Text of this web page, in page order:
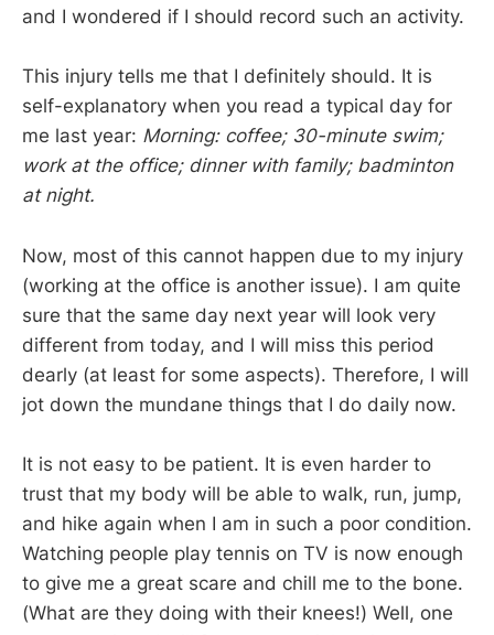
and I wondered if I should record such an activity.
This injury tells me that I definitely should. It is
self-explanatory when you read a typical day for
me last year: Morning: coffee; 30-minute swim;
work at the office; dinner with family; badminton
at night.
Now, most of this cannot happen due to my injury
(working at the office is another issue). I am quite
sure that the same day next year will look very
different from today, and I will miss this period
dearly (at least for some aspects). Therefore, I will
jot down the mundane things that I do daily now.
It is not easy to be patient. It is even harder to
trust that my body will be able to walk, run, jump,
and hike again when I am in such a poor condition.
Watching people play tennis on TV is now enough
to give me a great scare and chill me to the bone.
(What are they doing with their knees!) Well, one